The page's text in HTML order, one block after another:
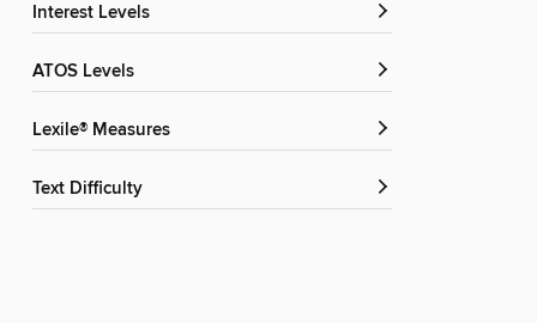
Interest Levels
ATOS Levels
Lexile® Measures
Text Difficulty